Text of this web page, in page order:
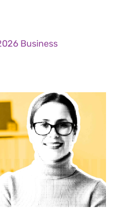
Business